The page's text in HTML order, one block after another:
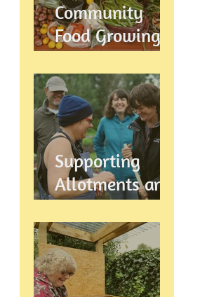
Community
Food Growing in
Preston,
Lancashire: How
Let's Grow
Preston
Supports
Supporting
Allotments and
Community
Gardening in
Preston